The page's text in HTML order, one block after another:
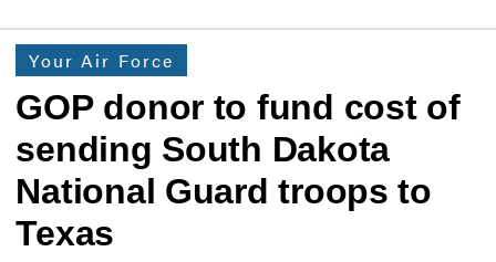
Your Air Force
GOP donor to fund cost of
sending South Dakota
National Guard troops to
Texas